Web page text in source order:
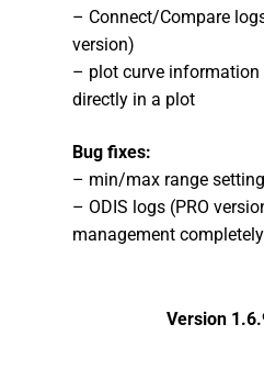
– Connect/Compare
version)
– plot curve
directly in a plot
Bug fixes:
– min/max range
– ODIS logs (PRO
management
Version